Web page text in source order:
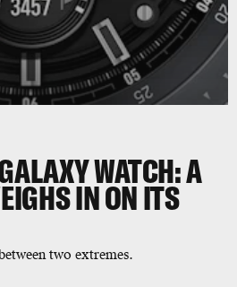
WATCH: A
IN ON ITS
two extremes.